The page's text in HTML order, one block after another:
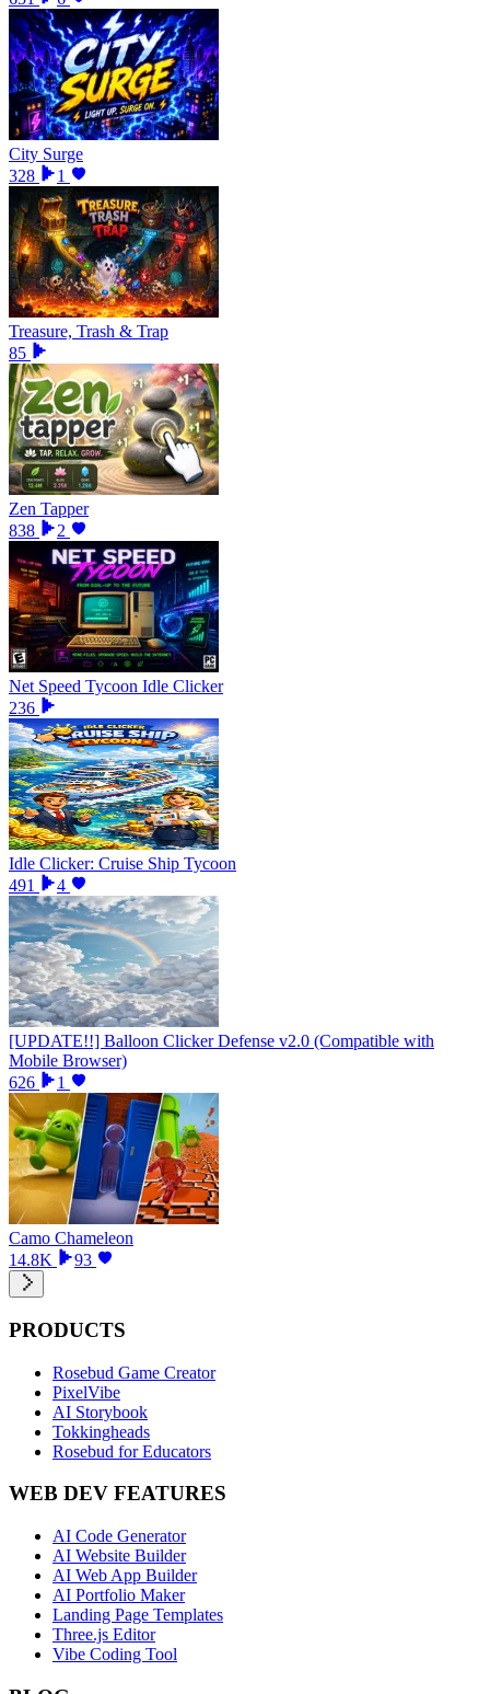
City Surge
328
1
Treasure, Trash & Trap
85
Zen Tapper
838
2
Net Speed Tycoon Idle Clicker
236
Idle Clicker: Cruise Ship Tycoon
491
4
[UPDATE!!] Balloon Clicker Defense v2.0 (Compatible with
Mobile Browser)
626
1
Camo Chameleon
14.8K
93
PRODUCTS
Rosebud Game Creator
PixelVibe
AI Storybook
Tokkingheads
Rosebud for Educators
WEB DEV FEATURES
AI Code Generator
AI Website Builder
AI Web App Builder
AI Portfolio Maker
Landing Page Templates
Three.js Editor
Vibe Coding Tool